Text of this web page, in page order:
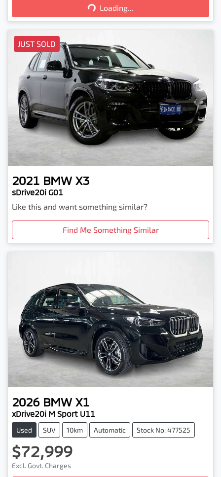
Loading... Loading...
JUST SOLD
2021 BMW X3
sDrive20i G01
Like this and want something similar?
Find Me Something Similar
2026 BMW X1
xDrive20i M Sport U11
Used SUV 10km Automatic Stock No: 477525
$72,999
Excl. Govt. Charges